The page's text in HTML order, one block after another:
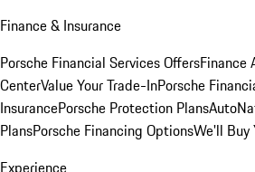
Finance & Insurance
Porsche Financial Services OffersFinance
CenterValue Your Trade-InPorsche
InsurancePorsche Protection Plans
PlansPorsche Financing OptionsWe'll Buy
Experience